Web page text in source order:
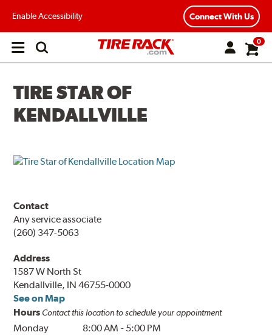
Enable Accessibility Connect With Us
Open
0
TIRE STAR OF
KENDALLVILLE
Contact
Any service associate
(260) 347-5063
Address
1587 W North St
Kendallville, IN 46755-0000
See on Map
Hours Contact this location to schedule your appointment
Monday 8:00 AM - 5:00 PM